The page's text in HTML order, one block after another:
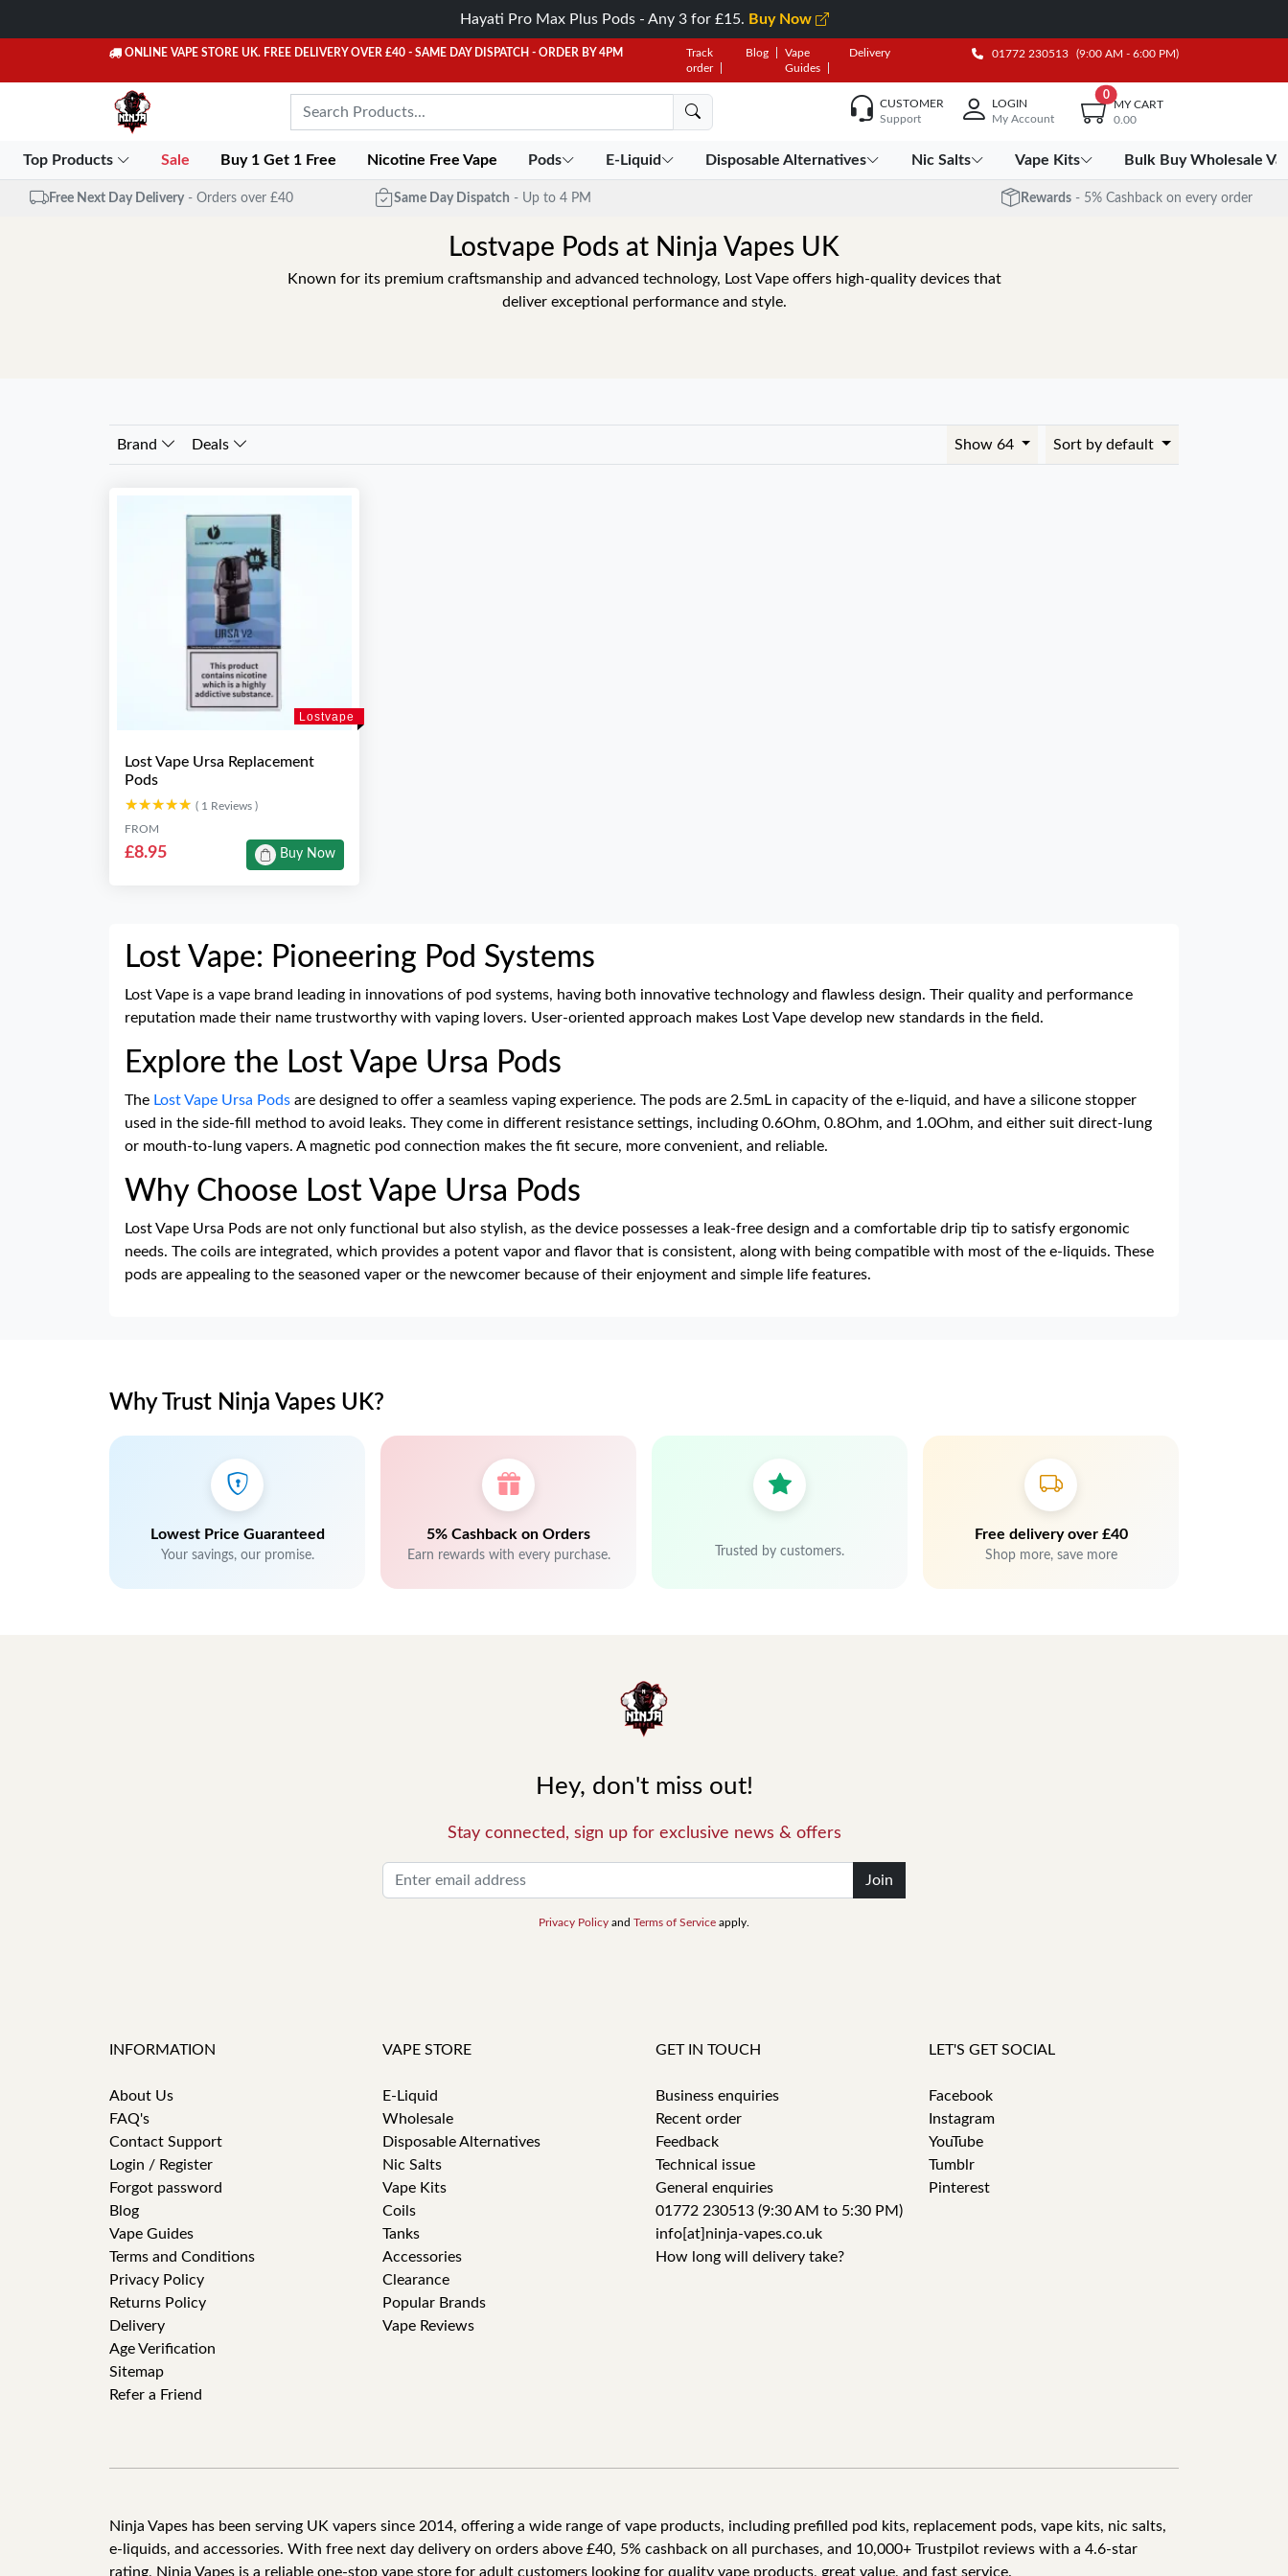
Hayati Pro Max Plus Pods - Any 3 for £15. Buy Now
ONLINE VAPE STORE UK. FREE DELIVERY OVER £40 - SAME DAY DISPATCH - ORDER BY 4PM
Track
order
Blog
Vape
Guides
Delivery 01772 230513 (9:00 AM - 6:00 PM)
CUSTOMER
Support
LOGIN
My Account
0
MY CART
0.00
Top Products Sale Buy 1 Get 1 Free Nicotine Free Vape Pods E-Liquid Disposable Alternatives Nic Salts Vape Kits Bulk Buy Wholesale
Free Next Day Delivery - Orders over £40 Same Day Dispatch - Up to 4 PM Rewards - 5% Cashback on every order
Lostvape Pods at Ninja Vapes UK
Known for its premium craftsmanship and advanced technology, Lost Vape offers high-quality devices that
deliver exceptional performance and style.
Brand Deals Show 64 Sort by default
Lostvape
Lost Vape Ursa Replacement
Pods
★★★★★
★★★★★ ( 1 Reviews )
FROM
£8.95 Buy Now
Lost Vape: Pioneering Pod Systems
Lost Vape is a vape brand leading in innovations of pod systems, having both innovative technology and flawless design. Their quality and performance
reputation made their name trustworthy with vaping lovers. User-oriented approach makes Lost Vape develop new standards in the field.
Explore the Lost Vape Ursa Pods
The Lost Vape Ursa Pods are designed to offer a seamless vaping experience. The pods are 2.5mL in capacity of the e-liquid, and have a silicone stopper
used in the side-fill method to avoid leaks. They come in different resistance settings, including 0.6Ohm, 0.8Ohm, and 1.0Ohm, and either suit direct-lung
or mouth-to-lung vapers. A magnetic pod connection makes the fit secure, more convenient, and reliable.
Why Choose Lost Vape Ursa Pods
Lost Vape Ursa Pods are not only functional but also stylish, as the device possesses a leak-free design and a comfortable drip tip to satisfy ergonomic
needs. The coils are integrated, which provides a potent vapor and flavor that is consistent, along with being compatible with most of the e-liquids. These
pods are appealing to the seasoned vaper or the newcomer because of their enjoyment and simple life features.
Why Trust Ninja Vapes UK?
Lowest Price Guaranteed
Your savings, our promise.
5% Cashback on Orders
Earn rewards with every purchase. Trusted by customers.
Free delivery over £40
Shop more, save more
Hey, don't miss out!
Stay connected, sign up for exclusive news & offers
Join
Privacy Policy and Terms of Service apply.
INFORMATION
About Us
FAQ's
Contact Support
Login / Register
Forgot password
Blog
Vape Guides
Terms and Conditions
Privacy Policy
Returns Policy
Delivery
Age Verification
Sitemap
Refer a Friend
VAPE STORE
E-Liquid
Wholesale
Disposable Alternatives
Nic Salts
Vape Kits
Coils
Tanks
Accessories
Clearance
Popular Brands
Vape Reviews
GET IN TOUCH
Business enquiries
Recent order
Feedback
Technical issue
General enquiries
01772 230513 (9:30 AM to 5:30 PM)
info[at]ninja-vapes.co.uk
How long will delivery take?
LET'S GET SOCIAL
Facebook
Instagram
YouTube
Tumblr
Pinterest
Ninja Vapes has been serving UK vapers since 2014, offering a wide range of vape products, including prefilled pod kits, replacement pods, vape kits, nic salts,
e-liquids, and accessories. With free next day delivery on orders above £40, 5% cashback on all purchases, and 10,000+ Trustpilot reviews with a 4.6-star
rating, Ninja Vapes is a reliable one-stop vape store for adult customers looking for quality vape products, great value, and fast service.